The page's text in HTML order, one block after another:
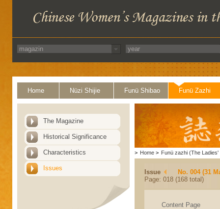
Home Nüzi Shijie Funü Shibao Funü Zazhi
The Magazine
Historical Significance
Characteristics
Issues
> Home > Funü zazhi (The Ladies'
Issue
No. 004 (31
Page: 018 (168 total)
Content Page